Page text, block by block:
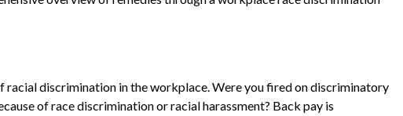
racial discrimination in the workplace. Were you fired on discriminatory
of race discrimination or racial harassment? Back pay is